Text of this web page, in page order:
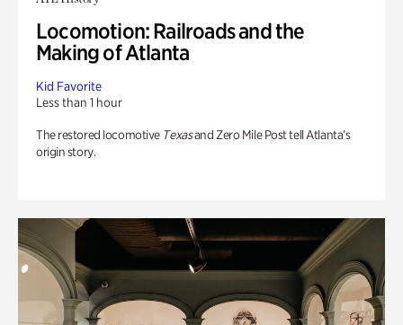
Locomotion: Railroads and the
Making of Atlanta
Kid Favorite
Less than 1 hour
The restored locomotive Texasand Zero Mile Post tell Atlanta’s
origin story.